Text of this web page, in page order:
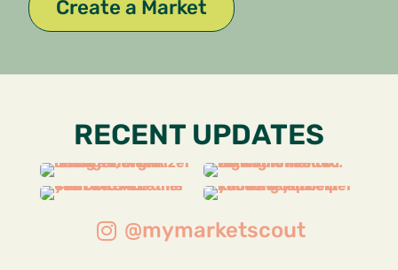
Create a Market
RECENT UPDATES
@mymarketscout